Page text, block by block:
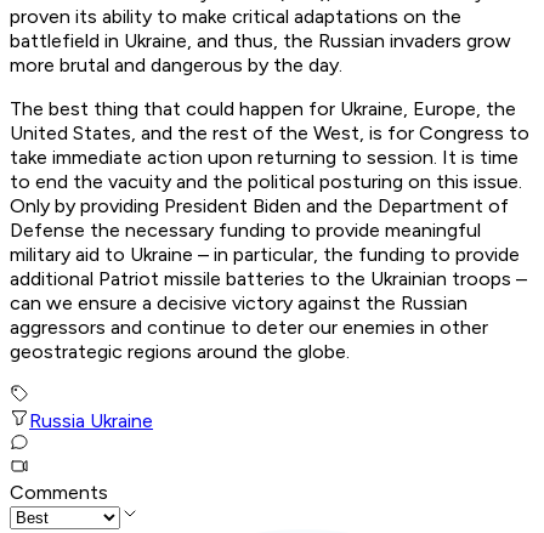
proven its ability to make critical adaptations on the
battlefield in Ukraine, and thus, the Russian invaders grow
more brutal and dangerous by the day.
The best thing that could happen for Ukraine, Europe, the
United States, and the rest of the West, is for Congress to
take immediate action upon returning to session. It is time
to end the vacuity and the political posturing on this issue.
Only by providing President Biden and the Department of
Defense the necessary funding to provide meaningful
military aid to Ukraine – in particular, the funding to provide
additional Patriot missile batteries to the Ukrainian troops –
can we ensure a decisive victory against the Russian
aggressors and continue to deter our enemies in other
geostrategic regions around the globe.
Russia Ukraine
Comments